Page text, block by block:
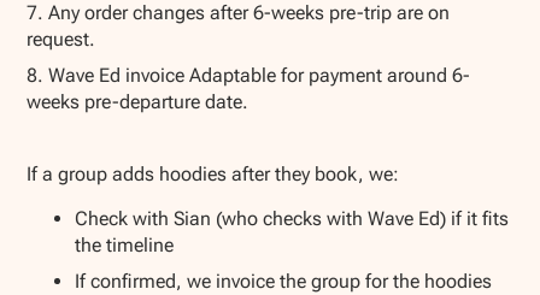
7. Any order changes after 6-weeks pre-trip are on
request.
8. Wave Ed invoice Adaptable for payment around 6-
weeks pre-departure date.
If a group adds hoodies after they book, we:
Check with Sian (who checks with Wave Ed) if it fits
the timeline
If confirmed, we invoice the group for the hoodies